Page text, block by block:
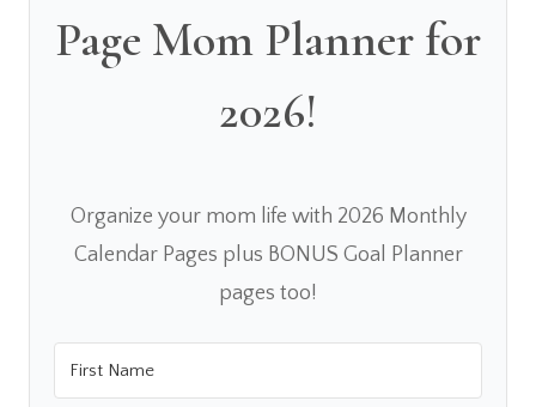
Page Mom Planner for
2026!
Organize your mom life with 2026 Monthly
Calendar Pages plus BONUS Goal Planner
pages too!